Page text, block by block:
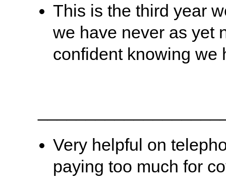
This is the third year
we have never as yet
confident knowing we
Very helpful on
paying too much for